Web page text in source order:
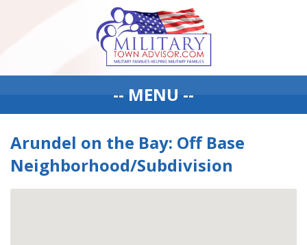
-- MENU --
Arundel on the Bay: Off Base
Neighborhood/Subdivision